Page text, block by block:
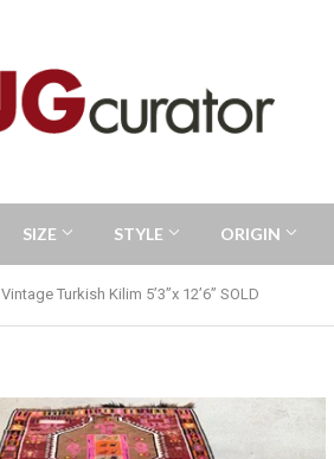
SIZE STYLE ORIGIN
Vintage Turkish Kilim 5’3”x 12’6” SOLD